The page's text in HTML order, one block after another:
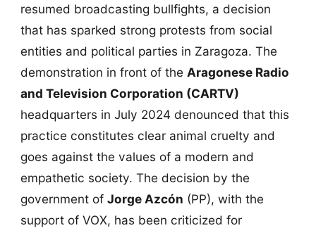
resumed broadcasting bullfights, a decision
that has sparked strong protests from social
entities and political parties in Zaragoza. The
demonstration in front of the Aragonese Radio
and Television Corporation (CARTV)
headquarters in July 2024 denounced that this
practice constitutes clear animal cruelty and
goes against the values of a modern and
empathetic society. The decision by the
government of Jorge Azcón (PP), with the
support of VOX, has been criticized for